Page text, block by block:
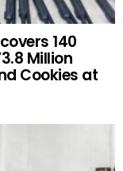
140
Million
Cookies at